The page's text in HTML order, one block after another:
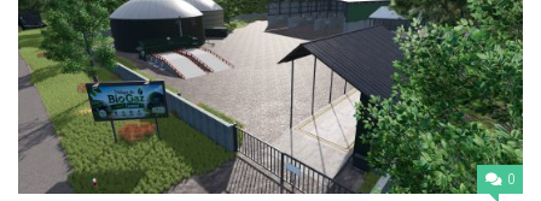
Cars
Cutters
Buildings
Implements 0